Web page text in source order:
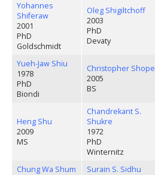
Yohannes
Shiferaw
2001
PhD
Goldschmidt
Oleg Shigiltchoff
2003
PhD
Devaty
Yueh-Jaw Shiu
1978
PhD
Biondi
Christopher Shope
2005
BS
Heng Shu
2009
MS
Chandrekant S.
Shukre
1972
PhD
Winternitz
Chung Wa Shum
Surain S. Sidhu